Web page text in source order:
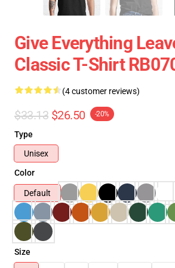
Give Everything
Classic T-Shirt
(4 customer reviews)
$33.13 $26.50 -20%
Type
Unisex
Color
Default
Size